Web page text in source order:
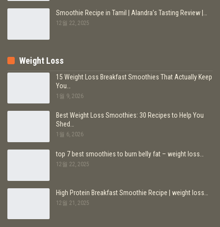
Smoothie Recipe in Tamil | Alandra’s Tasting Review |…
12월 22, 2025
Weight Loss
15 Weight Loss Breakfast Smoothies That Actually Keep
You…
1월 9, 2026
Best Weight Loss Smoothies: 30 Recipes to Help You
Shed…
1월 6, 2026
top 7 best smoothies to burn belly fat – weight loss…
12월 22, 2025
High Protein Breakfast Smoothie Recipe | weight loss…
12월 21, 2025